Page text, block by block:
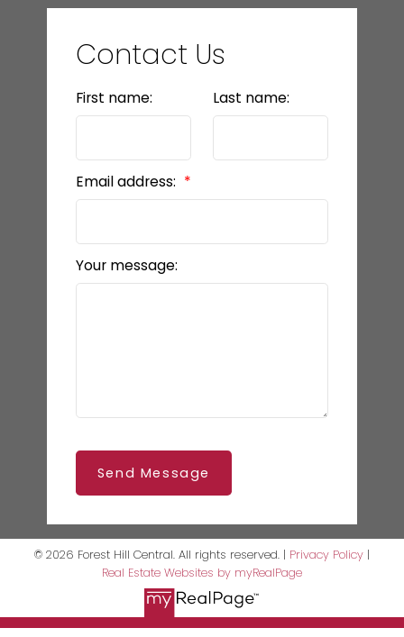
Contact Us
First name: Last name:
Email address:
Your message:
Send Message
© 2026 Forest Hill Central. All rights reserved. | Privacy Policy |
Real Estate Websites by myRealPage